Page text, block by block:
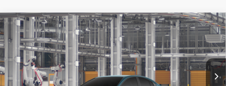
2026Toyota CamrySE
Special Offer
VIN: 4T1DAACK0TU349296Stock:TU349296
In Production Ext.
BUY FINANCE
$37,616
SALE PRICE
Compare Vehicle